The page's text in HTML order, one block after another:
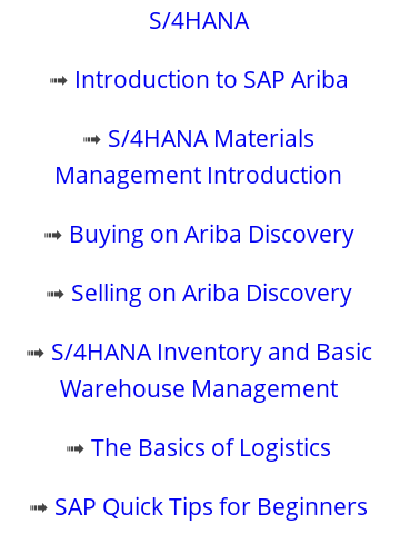
S/4HANA
➟ Introduction to SAP Ariba
➟ S/4HANA Materials
Management Introduction
➟ Buying on Ariba Discovery
➟ Selling on Ariba Discovery
➟ S/4HANA Inventory and Basic
Warehouse Management
➟The Basics of Logistics
➟ SAP Quick Tips for Beginners